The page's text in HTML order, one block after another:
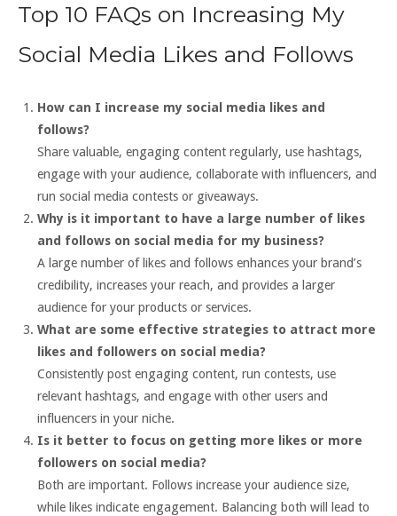
Top 10 FAQs on Increasing My
Social Media Likes and Follows
How can I increase my social media likes and
follows?
Share valuable, engaging content regularly, use hashtags,
engage with your audience, collaborate with influencers, and
run social media contests or giveaways.
Why is it important to have a large number of likes
and follows on social media for my business?
A large number of likes and follows enhances your brand’s
credibility, increases your reach, and provides a larger
audience for your products or services.
What are some effective strategies to attract more
likes and followers on social media?
Consistently post engaging content, run contests, use
relevant hashtags, and engage with other users and
influencers in your niche.
Is it better to focus on getting more likes or more
followers on social media?
Both are important. Follows increase your audience size,
while likes indicate engagement. Balancing both will lead to